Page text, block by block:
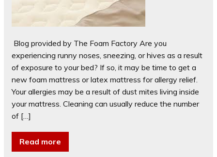
Blog provided by The Foam Factory Are you
experiencing runny noses, sneezing, or hives as a result
of exposure to your bed? If so, it may be time to get a
new foam mattress or latex mattress for allergy relief.
Your allergies may be a result of dust mites living inside
your mattress. Cleaning can usually reduce the number
of […]
Read more